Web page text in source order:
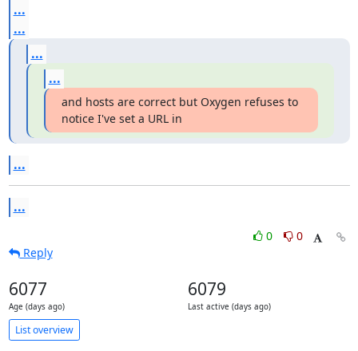
...
...
...
...
and hosts are correct but Oxygen refuses to
notice I've set a URL in
...
...
0
0
Reply
6077
Age (days ago)
6079
Last active (days ago)
List overview